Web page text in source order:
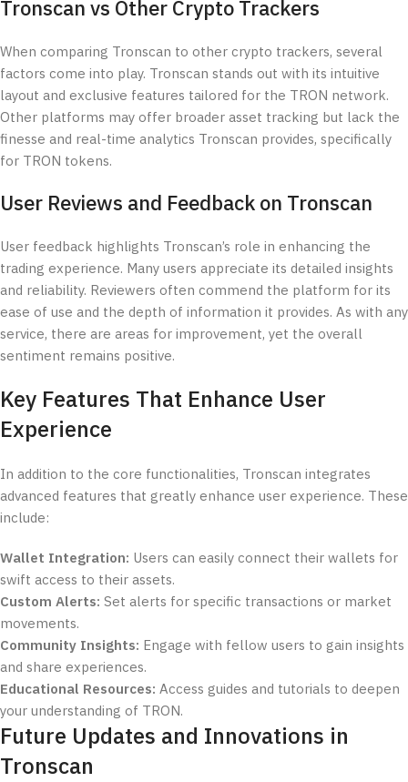
Tronscan vs Other Crypto Trackers
When comparing Tronscan to other crypto trackers, several
factors come into play. Tronscan stands out with its intuitive
layout and exclusive features tailored for the TRON network.
Other platforms may offer broader asset tracking but lack the
finesse and real-time analytics Tronscan provides, specifically
for TRON tokens.
User Reviews and Feedback on Tronscan
User feedback highlights Tronscan’s role in enhancing the
trading experience. Many users appreciate its detailed insights
and reliability. Reviewers often commend the platform for its
ease of use and the depth of information it provides. As with any
service, there are areas for improvement, yet the overall
sentiment remains positive.
Key Features That Enhance User
Experience
In addition to the core functionalities, Tronscan integrates
advanced features that greatly enhance user experience. These
include:
Wallet Integration: Users can easily connect their wallets for
swift access to their assets.
Custom Alerts: Set alerts for specific transactions or market
movements.
Community Insights: Engage with fellow users to gain insights
and share experiences.
Educational Resources: Access guides and tutorials to deepen
your understanding of TRON.
Future Updates and Innovations in
Tronscan